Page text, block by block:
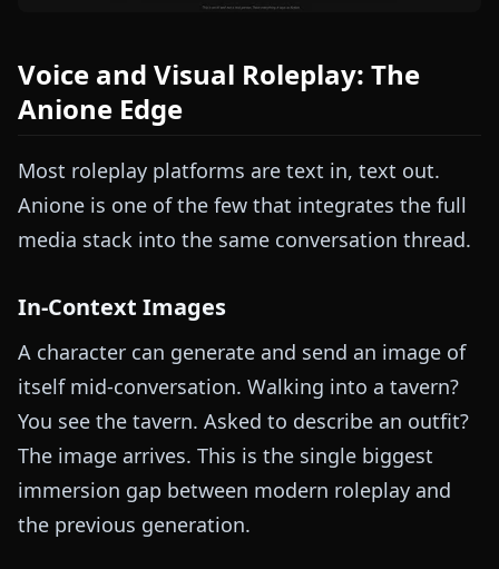
Voice and Visual Roleplay: The
Anione Edge
Most roleplay platforms are text in, text out.
Anione is one of the few that integrates the full
media stack into the same conversation thread.
In-Context Images
A character can generate and send an image of
itself mid-conversation. Walking into a tavern?
You see the tavern. Asked to describe an outfit?
The image arrives. This is the single biggest
immersion gap between modern roleplay and
the previous generation.